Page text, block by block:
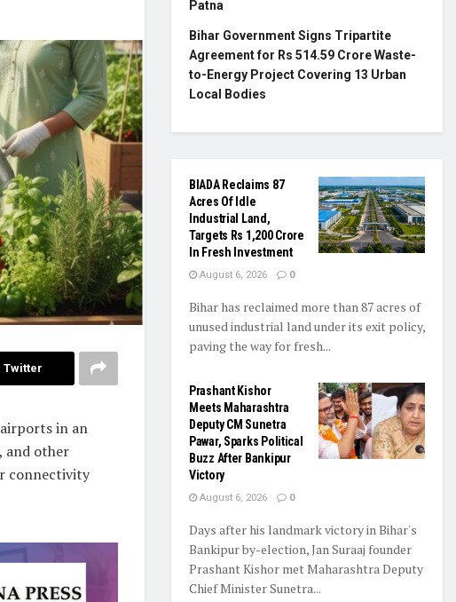
Twitter
in an
and other
connectivity
Patna
Bihar Government Signs Tripartite
Agreement for Rs 514.59 Crore Waste-
to-Energy Project Covering 13 Urban
Local Bodies
BIADA Reclaims 87
Acres Of Idle
Industrial Land,
Targets Rs 1,200 Crore
In Fresh Investment
August 6, 2026 0
Bihar has reclaimed more than 87 acres of
unused industrial land under its exit policy,
paving the way for fresh...
Prashant Kishor
Meets Maharashtra
Deputy CM Sunetra
Pawar, Sparks Political
Buzz After Bankipur
Victory
August 6, 2026 0
Days after his landmark victory in Bihar's
Bankipur by-election, Jan Suraaj founder
Prashant Kishor met Maharashtra Deputy
Chief Minister Sunetra...